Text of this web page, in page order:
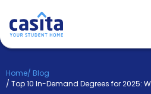
Home/ Blog
/ Top 10 In-Demand Degrees for 2025: